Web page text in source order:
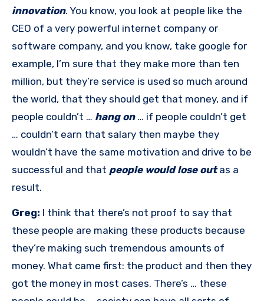
innovation. You know, you look at people like the
CEO of a very powerful internet company or
software company, and you know, take google for
example, I’m sure that they make more than ten
million, but they’re service is used so much around
the world, that they should get that money, and if
people couldn’t … hang on… if people couldn’t get
… couldn’t earn that salary then maybe they
wouldn’t have the same motivation and drive to be
successful and that people would lose outas a
result.
Greg: I think that there’s not proof to say that
these people are making these products because
they’re making such tremendous amounts of
money. What came first: the product and then they
got the money in most cases. There’s … these